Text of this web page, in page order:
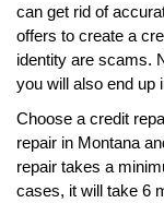
can get rid of
offers to create a
identity are scams.
you will also end up
Choose a credit
repair in Montana
repair takes a
cases, it will take 6